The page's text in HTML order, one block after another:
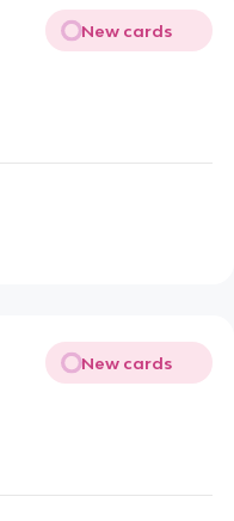
New cards
New cards